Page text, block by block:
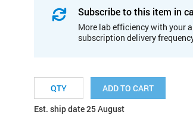
Subscribe to this item in
More lab efficiency with your
subscription delivery
ADD TO CART
Est. ship date 25 August